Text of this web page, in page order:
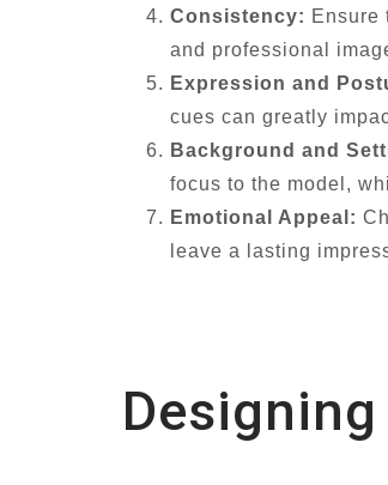
Consistency: Ensure
and professional
Expression and
cues can greatly
Background and
focus to the model,
Emotional Appeal:
leave a lasting